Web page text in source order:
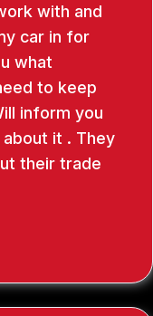
with and
car in for
what
to keep
inform you
it . They
their trade